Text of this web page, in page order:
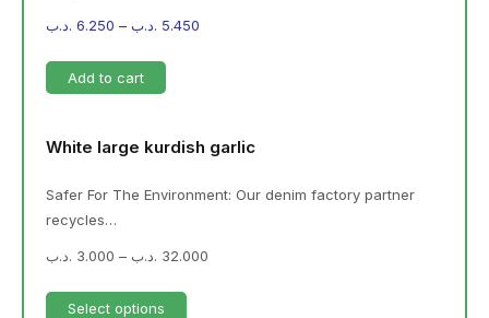
6.250 .د.ب – 5.450 .د.ب
Add to cart
White large kurdish garlic
Safer For The Environment: Our denim factory partner
recycles…
3.000 .د.ب – 32.000 .د.ب
Select options